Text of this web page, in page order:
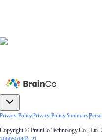
Privacy Policy|Privacy Policy Summary|
Copyright © BrainCo Technology Co., Ltd.